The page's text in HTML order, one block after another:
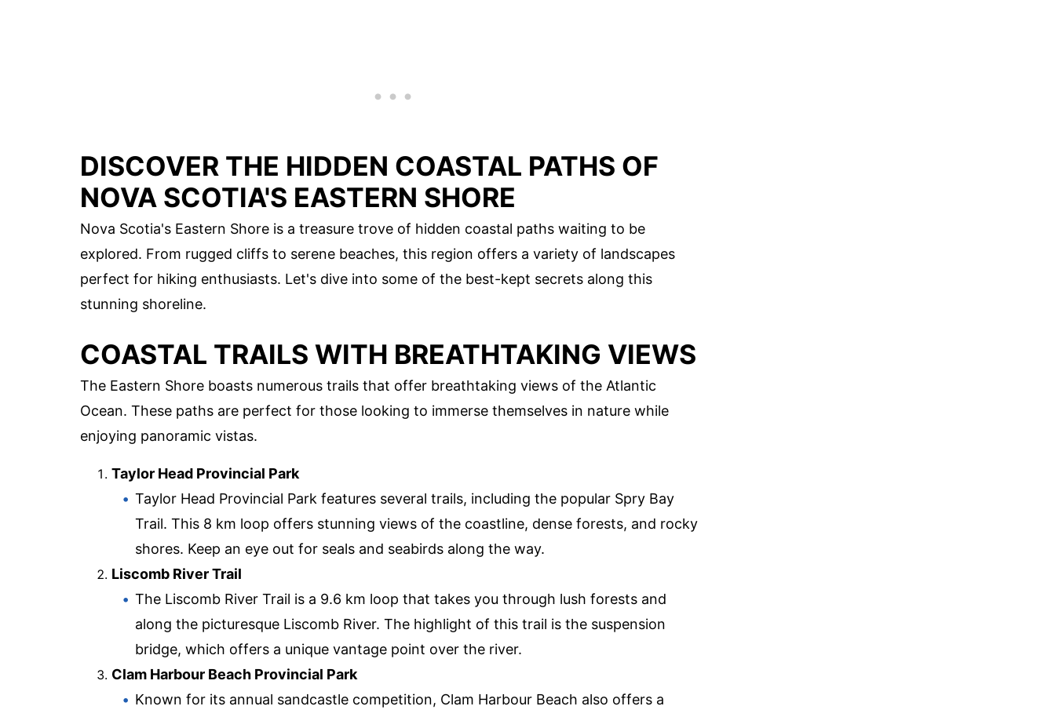
DISCOVER THE HIDDEN COASTAL PATHS OF
NOVA SCOTIA'S EASTERN SHORE
Nova Scotia's Eastern Shore is a treasure trove of hidden coastal paths waiting to be
explored. From rugged cliffs to serene beaches, this region offers a variety of landscapes
perfect for hiking enthusiasts. Let's dive into some of the best-kept secrets along this
stunning shoreline.
COASTAL TRAILS WITH BREATHTAKING VIEWS
The Eastern Shore boasts numerous trails that offer breathtaking views of the Atlantic
Ocean. These paths are perfect for those looking to immerse themselves in nature while
enjoying panoramic vistas.
Taylor Head Provincial Park
Taylor Head Provincial Park features several trails, including the popular Spry Bay
Trail. This 8 km loop offers stunning views of the coastline, dense forests, and rocky
shores. Keep an eye out for seals and seabirds along the way.
Liscomb River Trail
The Liscomb River Trail is a 9.6 km loop that takes you through lush forests and
along the picturesque Liscomb River. The highlight of this trail is the suspension
bridge, which offers a unique vantage point over the river.
Clam Harbour Beach Provincial Park
Known for its annual sandcastle competition, Clam Harbour Beach also offers a